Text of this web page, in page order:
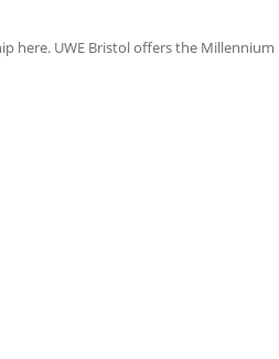
here. UWE Bristol offers the